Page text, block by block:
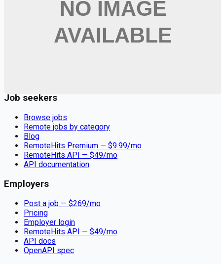
Physical Therapist Assistant
Job seekers
Browse jobs
Remote jobs by category
Blog
RemoteHits Premium — $9.99/mo
RemoteHits API — $49/mo
API documentation
Employers
Post a job — $269/mo
Pricing
Employer login
RemoteHits API — $49/mo
API docs
OpenAPI spec